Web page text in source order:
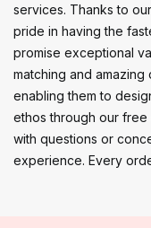
services. Thanks to
pride in having the
promise exceptional
matching and
enabling them to
ethos through our free
with questions or
experience. Every